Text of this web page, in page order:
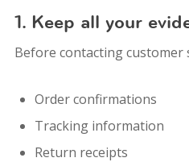
1. Keep all your
Before contacting customer
Order confirmations
Tracking information
Return receipts